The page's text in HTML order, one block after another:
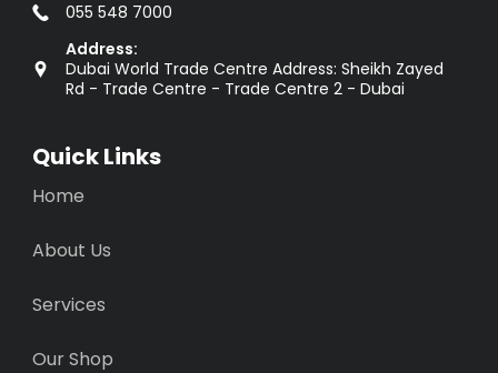
055 548 7000
Address:
Dubai World Trade Centre Address: Sheikh Zayed
Rd - Trade Centre - Trade Centre 2 - Dubai
Quick Links
Home
About Us
Services
Our Shop